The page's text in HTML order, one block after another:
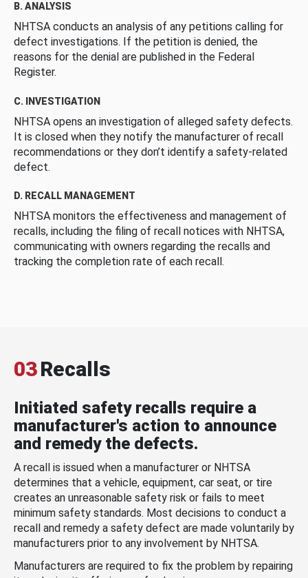
B. ANALYSIS
NHTSA conducts an analysis of any petitions calling for
defect investigations. If the petition is denied, the
reasons for the denial are published in the Federal
Register.
C. INVESTIGATION
NHTSA opens an investigation of alleged safety defects.
It is closed when they notify the manufacturer of recall
recommendations or they don’t identify a safety-related
defect.
D. RECALL MANAGEMENT
NHTSA monitors the effectiveness and management of
recalls, including the filing of recall notices with NHTSA,
communicating with owners regarding the recalls and
tracking the completion rate of each recall.
03Recalls
Initiated safety recalls require a
manufacturer's action to announce
and remedy the defects.
A recall is issued when a manufacturer or NHTSA
determines that a vehicle, equipment, car seat, or tire
creates an unreasonable safety risk or fails to meet
minimum safety standards. Most decisions to conduct a
recall and remedy a safety defect are made voluntarily by
manufacturers prior to any involvement by NHTSA.
Manufacturers are required to fix the problem by repairing